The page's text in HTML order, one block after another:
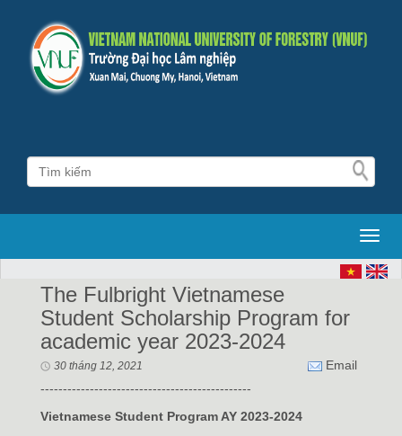
The Fulbright Vietnamese
Student Scholarship Program for
academic year 2023-2024
30 tháng 12, 2021
Email
-----------------------------------------------
Vietnamese Student Program AY 2023-2024